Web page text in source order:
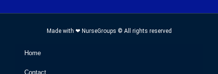
Made with ❤ NurseGroups © All rights reserved
Home
Contact